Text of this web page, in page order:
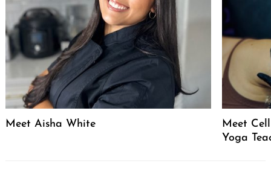
Meet Aisha White
Meet
Yoga